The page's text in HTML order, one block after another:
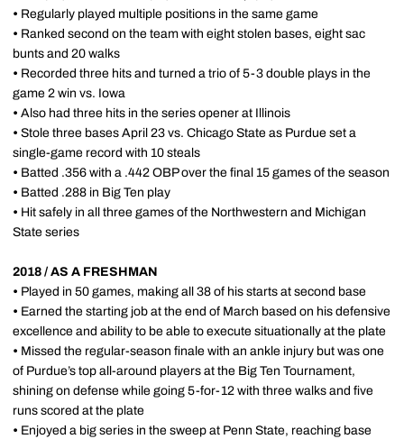
• Regularly played multiple positions in the same game
• Ranked second on the team with eight stolen bases, eight sac
bunts and 20 walks
• Recorded three hits and turned a trio of 5-3 double plays in the
game 2 win vs. Iowa
• Also had three hits in the series opener at Illinois
• Stole three bases April 23 vs. Chicago State as Purdue set a
single-game record with 10 steals
• Batted .356 with a .442 OBP over the final 15 games of the season
• Batted .288 in Big Ten play
• Hit safely in all three games of the Northwestern and Michigan
State series
2018 / AS A FRESHMAN
• Played in 50 games, making all 38 of his starts at second base
• Earned the starting job at the end of March based on his defensive
excellence and ability to be able to execute situationally at the plate
• Missed the regular-season finale with an ankle injury but was one
of Purdue’s top all-around players at the Big Ten Tournament,
shining on defense while going 5-for-12 with three walks and five
runs scored at the plate
• Enjoyed a big series in the sweep at Penn State, reaching base